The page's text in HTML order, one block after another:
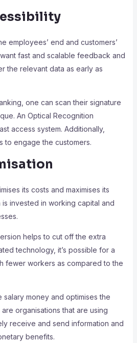
employees’ end and customers’
fast and scalable feedback and
the relevant data as early as
one can scan their signature
An Optical Recognition
access system. Additionally,
to engage the customers.
its costs and maximises its
invested in working capital and
helps to cut off the extra
technology, it’s possible for a
fewer workers as compared to the
money and optimises the
organisations that are using
receive and send information and
benefits.